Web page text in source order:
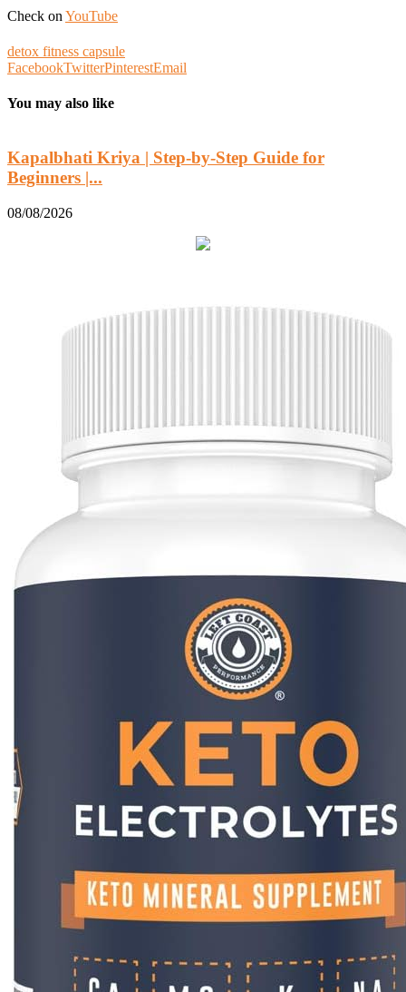
Check on YouTube
detox fitness capsule
FacebookTwitterPinterestEmail
You may also like
Kapalbhati Kriya | Step-by-Step Guide for
Beginners |...
08/08/2026